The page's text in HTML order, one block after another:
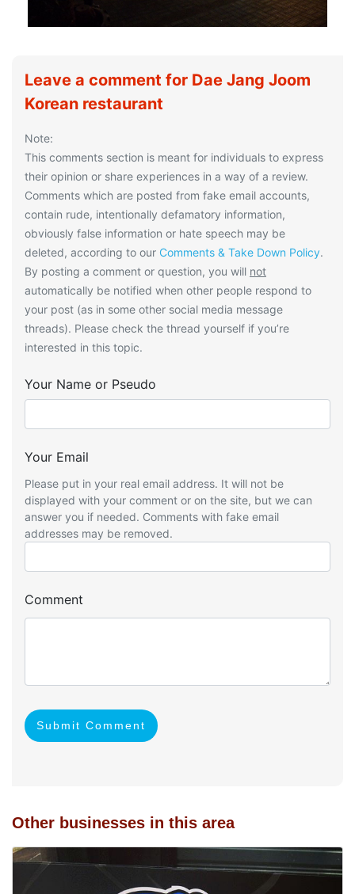
Leave a comment for Dae Jang Joom
Korean restaurant
Note:
This comments section is meant for individuals to express
their opinion or share experiences in a way of a review.
Comments which are posted from fake email accounts,
contain rude, intentionally defamatory information,
obviously false information or hate speech may be
deleted, according to our Comments & Take Down Policy.
By posting a comment or question, you will not
automatically be notified when other people respond to
your post (as in some other social media message
threads). Please check the thread yourself if you’re
interested in this topic.
Your Name or Pseudo
Your Email
Please put in your real email address. It will not be
displayed with your comment or on the site, but we can
answer you if needed. Comments with fake email
addresses may be removed.
Comment
Submit Comment
Other businesses in this area